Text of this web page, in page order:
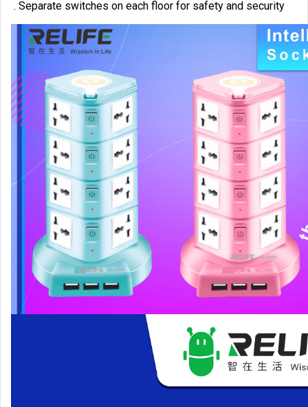
. Separate switches on each floor for safety and security